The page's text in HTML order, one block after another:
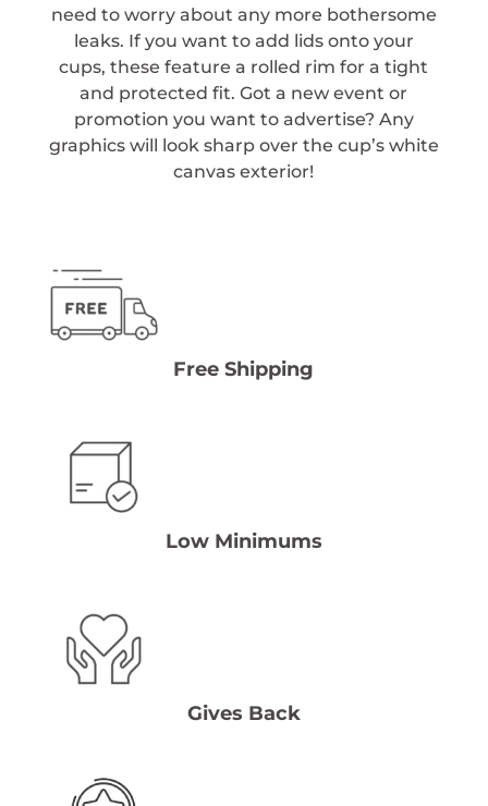
need to worry about any more bothersome
leaks. If you want to add lids onto your
cups, these feature a rolled rim for a tight
and protected fit. Got a new event or
promotion you want to advertise? Any
graphics will look sharp over the cup’s white
canvas exterior!
Free Shipping
Low Minimums
Gives Back